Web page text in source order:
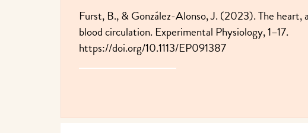
Furst, B., & González-Alonso, J. (2023). The heart,
blood circulation. Experimental Physiology, 1–17.
https://doi.org/10.1113/EP091387